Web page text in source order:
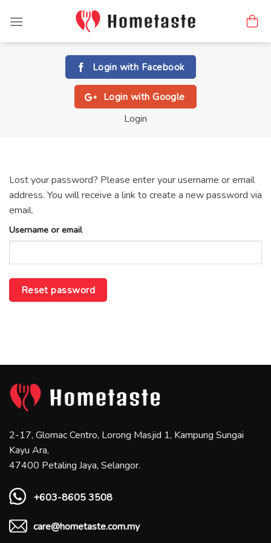
Login with Facebook
Login withGoogle
Login
Lost your password? Please enter your username or email
address. You will receive a link to create a new password via
email.
Username or email
Reset password
2-17, Glomac Centro, Lorong Masjid 1, Kampung Sungai
Kayu Ara,
47400 Petaling Jaya, Selangor.
+603-8605 3508
care@hometaste.com.my